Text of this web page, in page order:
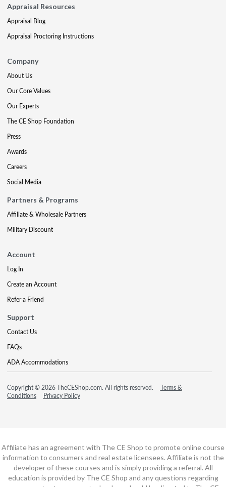
Appraisal Resources
Appraisal Blog
Appraisal Proctoring Instructions
Company
About Us
Our Core Values
Our Experts
The CE Shop Foundation
Press
Awards
Careers
Social Media
Partners & Programs
Affiliate & Wholesale Partners
Military Discount
Account
Log In
Create an Account
Refer a Friend
Support
Contact Us
FAQs
ADA Accommodations
Copyright © 2026 TheCEShop.com. All rights reserved.
Terms &
Conditions
Privacy Policy
Affiliate has an agreement with The CE Shop to promote online course
information to consumers and real estate licensees. Affiliate is not the
developer of these courses and is simply providing a referral. All
education is provided by The CE Shop and any questions regarding